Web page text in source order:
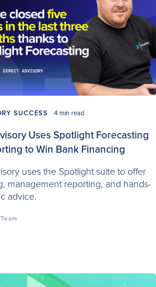
SUCCESS 4 min read
Uses Spotlight Forecasting
to Win Bank Financing
uses the Spotlight suite to offer
management reporting, and hands-
advice.